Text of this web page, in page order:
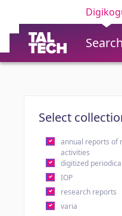
Search
Select
annual reports of
activities
digitized
IOP
research reports
varia